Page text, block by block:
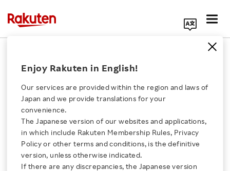
Click here for a list of Rakuten's services
About Us
Enjoy Rakuten in English!
Our services are provided within the region and laws of
Japan and we provide translations for your
convenience.
The Japanese version of our websites and applications,
in which include Rakuten Membership Rules, Privacy
Policy or other terms and conditions, is the definitive
version, unless otherwise indicated.
If there are any discrepancies, the Japanese version
BLOG
JULY 15, 2026
Rakuten hosted two-
day intensive Codex
workshop in Tokyo with
OpenAI